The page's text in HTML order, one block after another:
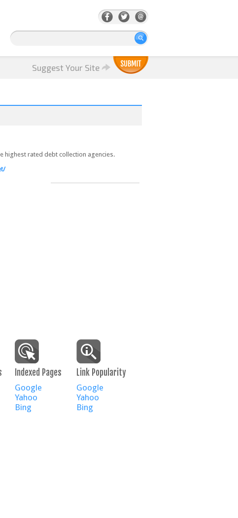
Suggest Your Site
highest rated debt collection agencies.
Indexed Pages
Google
Yahoo
Bing
Link Popularity
Google
Yahoo
Bing